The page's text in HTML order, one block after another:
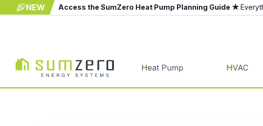
NEW Access the SumZero Heat Pump Planning Guide ★
Heat Pump HVAC